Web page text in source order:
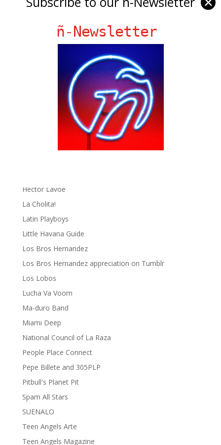
Fania Records!
gen ñ on Facebook
gen ñ on instagram
gen ñ on Pinterest
Hector Lavoe
La Cholita!
Latin Playboys
Little Havana Guide
Los Bros Hernandez
Los Bros Hernandez appreciation on Tumblr
Los Lobos
Lucha Va Voom
Ma-duro Band
Miami Deep
National Council of La Raza
People Place Connect
Pepe Billete and 305PLP
Pitbull's Planet Pit
Spam All Stars
SUENALO
Teen Angels Arte
Teen Angels Magazine
ñ-Newsletter